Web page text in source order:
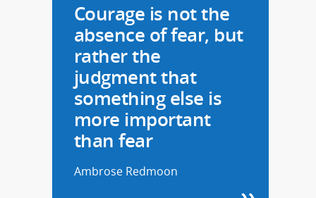
Courage is not the
absence of fear, but
rather the
judgment that
something else is
more important
than fear
Ambrose Redmoon